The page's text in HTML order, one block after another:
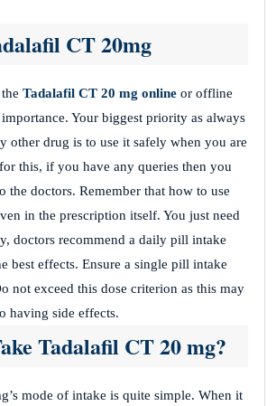
CT 20mg
Tadalafil CT 20 mg online or offline
Your biggest priority as always
other drug is to use it safely when you are
this, if you have any queries then you
the doctors. Remember that how to use
in the prescription itself. You just need
doctors recommend a daily pill intake
best effects. Ensure a single pill intake
not exceed this dose criterion as this may
having side effects.
Tadalafil CT 20 mg?
mode of intake is quite simple. When it